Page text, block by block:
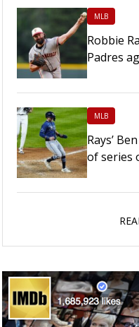
MLB
Robbie
Padres
MLB
Rays’
of series